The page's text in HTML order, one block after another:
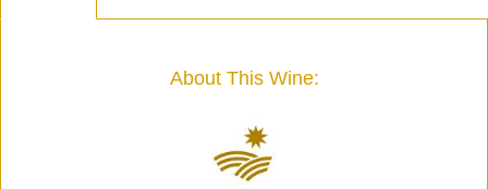
About This Wine: